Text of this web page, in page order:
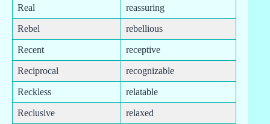
Real reassuring
Rebel rebellious
Recent receptive
Reciprocal recognizable
Reckless relatable
Reclusive relaxed